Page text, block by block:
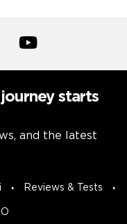
starts
and the latest
Reviews & Tests